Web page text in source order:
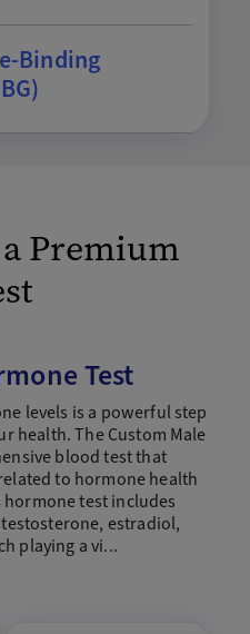
Binding
Premium
Test
levels is a powerful step
health. The Custom Male
blood test that
to hormone health
test includes
estradiol,
playing a vi...